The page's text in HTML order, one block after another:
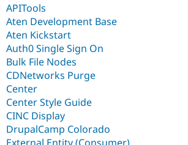
APITools
Aten Development Base
Aten Kickstart
Auth0 Single Sign On
Bulk File Nodes
CDNetworks Purge
Center
Center Style Guide
CINC Display
DrupalCamp Colorado
External Entity (Consumer)